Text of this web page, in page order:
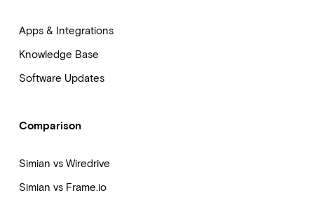
Apps & Integrations
Knowledge Base
Software Updates
Comparison
Simian vs Wiredrive
Simian vs Frame.io